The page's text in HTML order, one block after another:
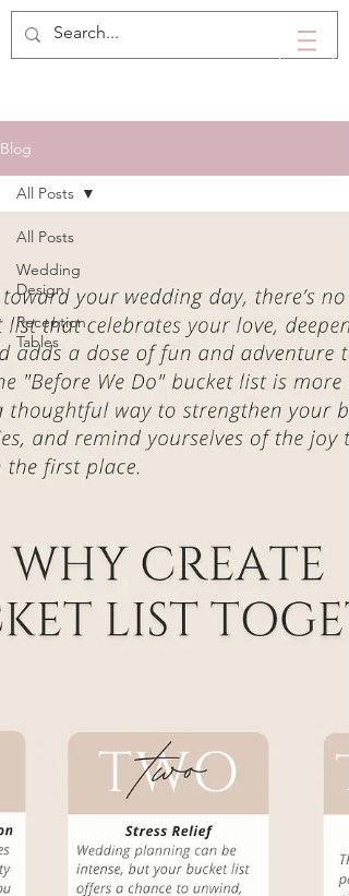
Blog
All Posts
Wedding
Design
Reception
Tables
All Posts